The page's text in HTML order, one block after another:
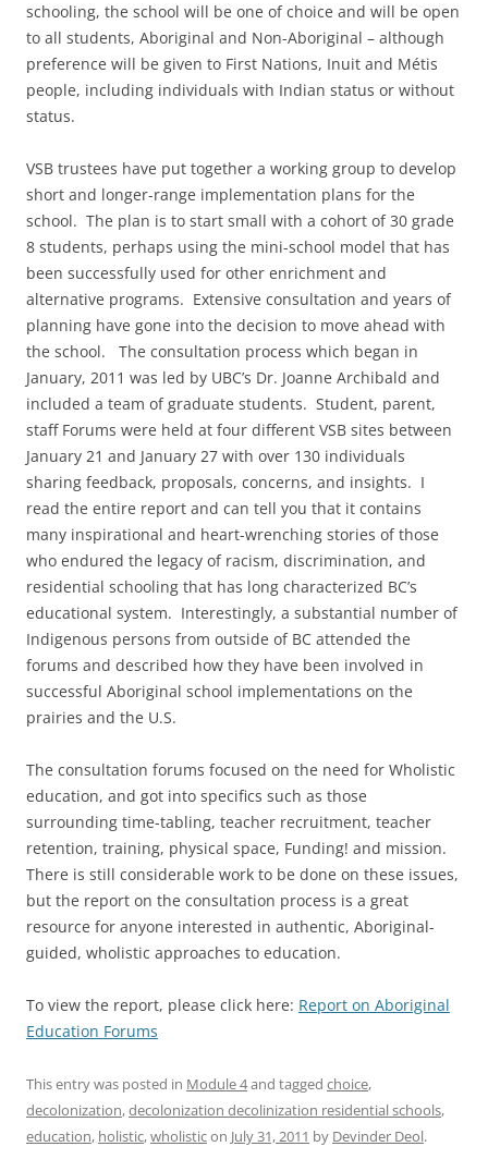
schooling, the school will be one of choice and will be open
to all students, Aboriginal and Non-Aboriginal – although
preference will be given to First Nations, Inuit and Métis
people, including individuals with Indian status or without
status.
VSB trustees have put together a working group to develop
short and longer-range implementation plans for the
school. The plan is to start small with a cohort of 30 grade
8 students, perhaps using the mini-school model that has
been successfully used for other enrichment and
alternative programs. Extensive consultation and years of
planning have gone into the decision to move ahead with
the school. The consultation process which began in
January, 2011 was led by UBC’s Dr. Joanne Archibald and
included a team of graduate students. Student, parent,
staff Forums were held at four different VSB sites between
January 21 and January 27 with over 130 individuals
sharing feedback, proposals, concerns, and insights. I
read the entire report and can tell you that it contains
many inspirational and heart-wrenching stories of those
who endured the legacy of racism, discrimination, and
residential schooling that has long characterized BC’s
educational system. Interestingly, a substantial number of
Indigenous persons from outside of BC attended the
forums and described how they have been involved in
successful Aboriginal school implementations on the
prairies and the U.S.
The consultation forums focused on the need for Wholistic
education, and got into specifics such as those
surrounding time-tabling, teacher recruitment, teacher
retention, training, physical space, Funding! and mission.
There is still considerable work to be done on these issues,
but the report on the consultation process is a great
resource for anyone interested in authentic, Aboriginal-
guided, wholistic approaches to education.
To view the report, please click here: Report on Aboriginal
Education Forums
This entry was posted in Module 4and tagged choice,
decolonization,decolonization decolinization residential schools,
education, holistic,wholisticon July 31, 2011 by Devinder Deol.